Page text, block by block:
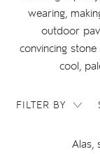
wearing,
outdoor
convincing
cool,
FILTER BY
Alas,